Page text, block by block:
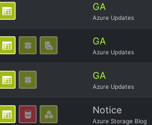
GA
Azure Updates
GA
Azure Updates
GA
Azure Updates
Notice
Azure Storage Blog